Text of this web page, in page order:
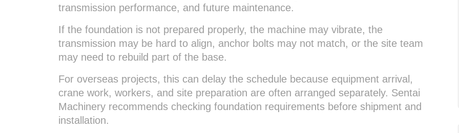
transmission performance, and future maintenance.
If the foundation is not prepared properly, the machine may vibrate, the
transmission may be hard to align, anchor bolts may not match, or the site team
may need to rebuild part of the base.
For overseas projects, this can delay the schedule because equipment arrival,
crane work, workers, and site preparation are often arranged separately. Sentai
Machinery recommends checking foundation requirements before shipment and
installation.